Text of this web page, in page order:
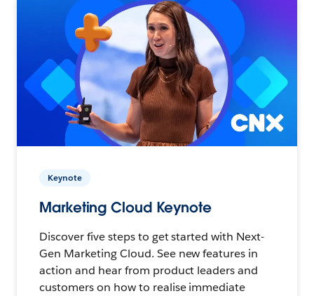
Keynote
Marketing Cloud Keynote
Discover five steps to get started with Next-
Gen Marketing Cloud. See new features in
action and hear from product leaders and
customers on how to realise immediate